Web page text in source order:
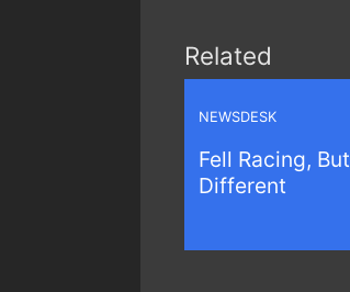
Related
NEWSDESK
Fell Racing, But
Different